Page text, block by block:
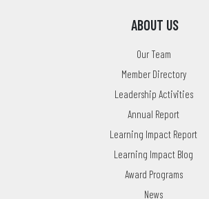
ABOUT US
Our Team
Member Directory
Leadership Activities
Annual Report
Learning Impact Report
Learning Impact Blog
Award Programs
News